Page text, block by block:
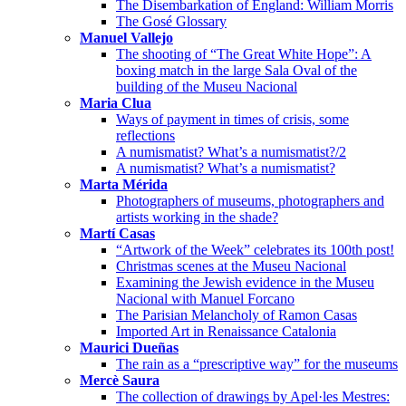
The Disembarkation of England: William Morris
The Gosé Glossary
Manuel Vallejo
The shooting of “The Great White Hope”: A
boxing match in the large Sala Oval of the
building of the Museu Nacional
Maria Clua
Ways of payment in times of crisis, some
reflections
A numismatist? What’s a numismatist?/2
A numismatist? What’s a numismatist?
Marta Mérida
Photographers of museums, photographers and
artists working in the shade?
Martí Casas
“Artwork of the Week” celebrates its 100th post!
Christmas scenes at the Museu Nacional
Examining the Jewish evidence in the Museu
Nacional with Manuel Forcano
The Parisian Melancholy of Ramon Casas
Imported Art in Renaissance Catalonia
Maurici Dueñas
The rain as a “prescriptive way” for the museums
Mercè Saura
The collection of drawings by Apel·les Mestres: